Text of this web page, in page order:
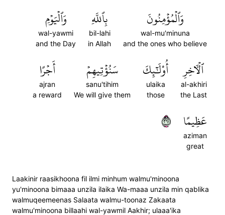
وَٱلۡمُؤۡمِنُونَ
wal-mu'minuna
and the ones who believe
بِٱللَّهِ
bil-lahi
in Allah
وَٱلۡيَوۡمِ
wal-yawmi
and the Day
ٱلۡأٓخِرِ
al-akhiri
the Last
أُوْلَٰٓئِكَ
ulaika
those
سَنُؤۡتِيهِمۡ
sanu'tihim
We will give them
أَجۡرًا
ajran
a reward
عَظِيمًا
aziman
great
١٦٢
Laakinir raasikhoona fil ilmi minhum walmu'minoona
yu'minoona bimaaa unzila ilaika Wa-maaa unzila min qablika
walmuqeemeenas Salaata walmu-toonaz Zakaata
walmu'minoona billaahi wal-yawmil Aakhir; ulaaa'ika